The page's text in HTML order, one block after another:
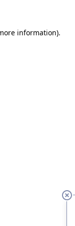
information).